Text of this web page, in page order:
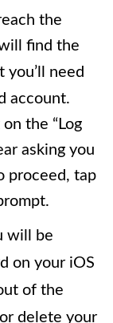
the
find the
need
account.
the “Log
asking you
proceed, tap
will be
on your iOS
of the
delete your